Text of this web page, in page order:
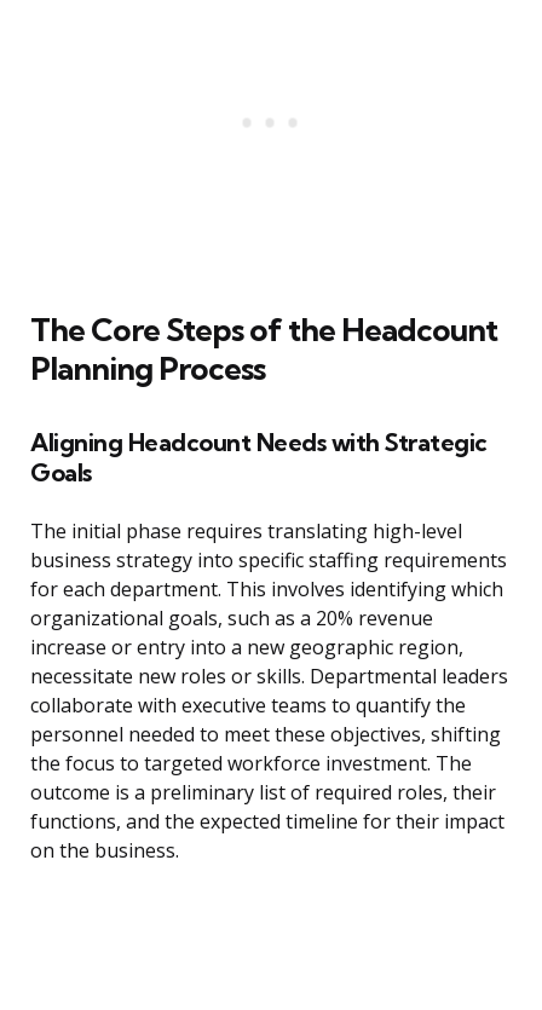
The Core Steps of the Headcount
Planning Process
Aligning Headcount Needs with Strategic
Goals
The initial phase requires translating high-level
business strategy into specific staffing requirements
for each department. This involves identifying which
organizational goals, such as a 20% revenue
increase or entry into a new geographic region,
necessitate new roles or skills. Departmental leaders
collaborate with executive teams to quantify the
personnel needed to meet these objectives, shifting
the focus to targeted workforce investment. The
outcome is a preliminary list of required roles, their
functions, and the expected timeline for their impact
on the business.